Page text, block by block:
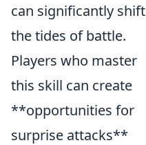
can significantly shift
the tides of battle.
Players who master
this skill can create
**opportunities for
surprise attacks**